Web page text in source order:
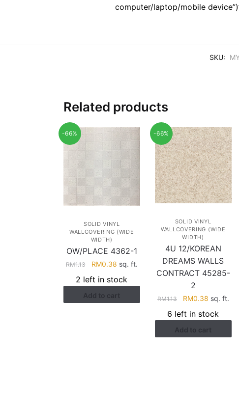
computer/laptop/mobile
SKU:
Related products
-66%
SOLID VINYL
WALLCOVERING (WIDE
WIDTH)
OW/PLACE 4362-1
RM1.13
Original
price
was:
RM1.13.
RM0.38Current
is:
RM0.38.
sq. ft.
2 left in stock
Add to cart
-66%
SOLID VINYL
WALLCOVERING (WIDE
WIDTH)
4U 12/KOREAN
DREAMS WALLS
CONTRACT 45285-
2
RM1.13
Original
price
was:
RM1.13.
RM0.38Current
is:
RM0.38.
sq. ft.
6 left in stock
Add to cart